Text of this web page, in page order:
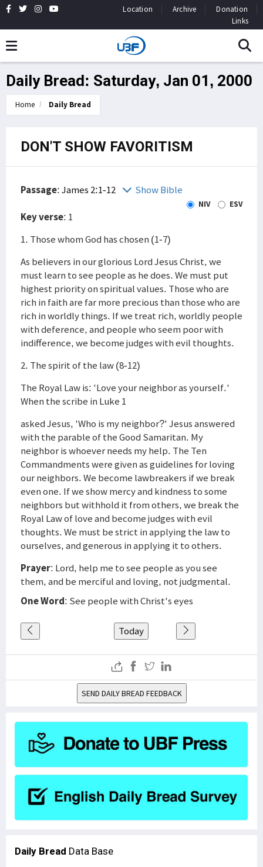
Location Archive
Donation
Links
Daily Bread: Saturday, Jan 01, 2000
Home Daily Bread
DON'T SHOW FAVORITISM
Passage:James 2:1-12 Show Bible
NIV ESV
Key verse: 1
1. Those whom God has chosen (1-7)
As believers in our glorious Lord Jesus Christ, we
must learn to see people as he does. We must put
highest priority on spiritual values. Those who are
rich in faith are far more precious than those who are
rich in worldly things. If we treat rich, worldly people
with deference, and people who seem poor with
indifference, we become judges with evil thoughts.
2. The spirit of the law (8-12)
The Royal Law is: 'Love your neighbor as yourself.'
When the scribe in Luke 1
asked Jesus, 'Who is my neighbor?' Jesus answered
with the parable of the Good Samaritan. My
neighbor is whoever needs my help. The Ten
Commandments were given as guidelines for loving
our neighbors. We become lawbreakers if we break
even one. If we show mercy and kindness to some
neighbors but withhold it from others, we break the
Royal Law of love and become judges with evil
thoughts. We must be strict in applying the law to
ourselves, and generous in applying it to others.
Prayer: Lord, help me to see people as you see
them, and be merciful and loving, not judgmental.
One Word: See people with Christ's eyes
Today
SEND DAILY BREAD FEEDBACK
Daily Bread Data Base